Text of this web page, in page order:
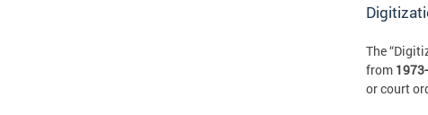
The
from
or court